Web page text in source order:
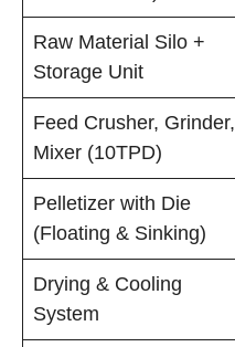
Raw Material Silo +
Storage Unit
Feed Crusher, Grinder,
Mixer (10TPD)
Pelletizer with Die
(Floating & Sinking)
Drying & Cooling
System